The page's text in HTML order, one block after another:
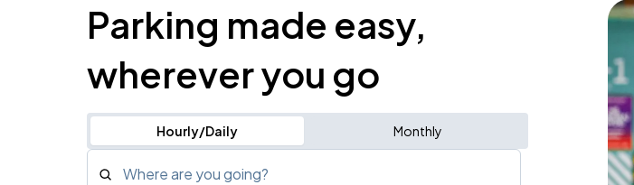
Parking made easy,
wherever you go
Hourly/Daily Monthly
Where are you going?